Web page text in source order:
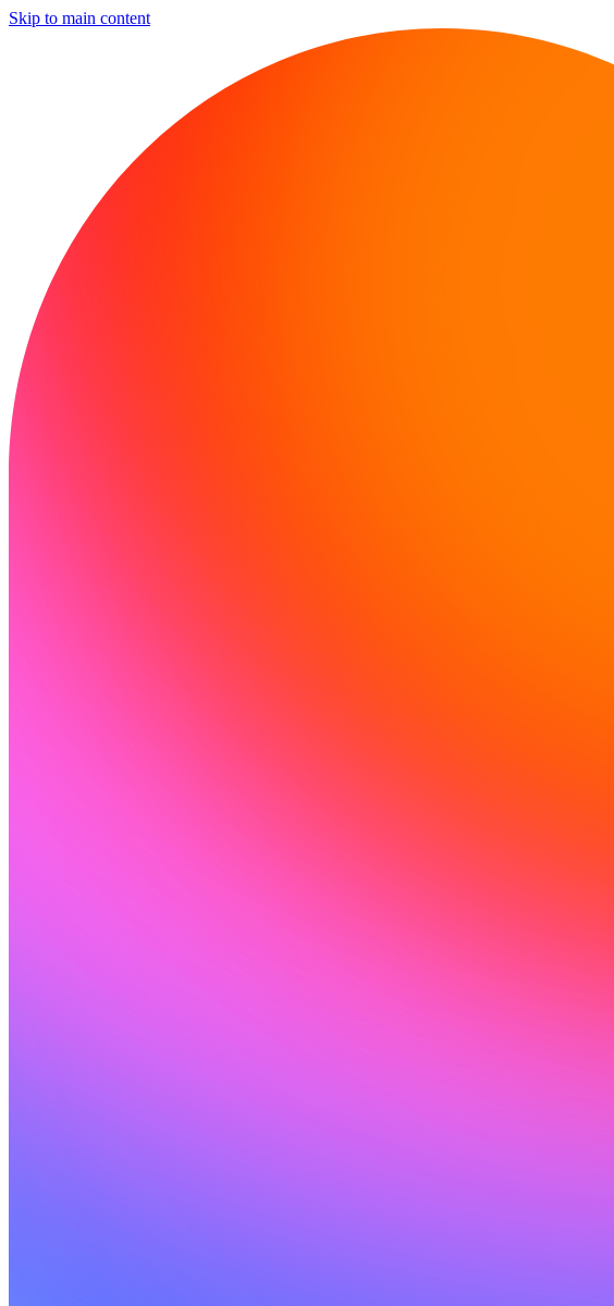
Skip to main content